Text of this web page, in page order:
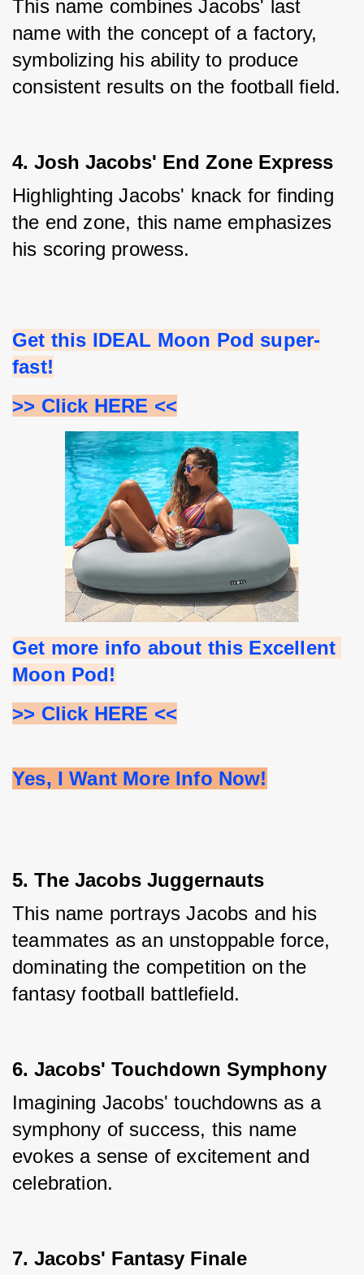
This name combines Jacobs' last
name with the concept of a factory,
symbolizing his ability to produce
consistent results on the football field.
4. Josh Jacobs' End Zone Express
Highlighting Jacobs' knack for finding
the end zone, this name emphasizes
his scoring prowess.
Get this IDEAL Moon Pod super-
fast!
>> Click HERE <<
Get more info about this Excellent
Moon Pod!
>> Click HERE <<
Yes, I Want More Info Now!
5. The Jacobs Juggernauts
This name portrays Jacobs and his
teammates as an unstoppable force,
dominating the competition on the
fantasy football battlefield.
6. Jacobs' Touchdown Symphony
Imagining Jacobs' touchdowns as a
symphony of success, this name
evokes a sense of excitement and
celebration.
7. Jacobs' Fantasy Finale